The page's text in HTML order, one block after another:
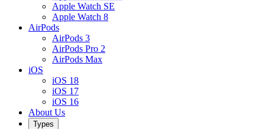
Apple Watch SE
Apple Watch 8
AirPods
AirPods 3
AirPods Pro 2
AirPods Max
iOS
iOS 18
iOS 17
iOS 16
About Us
Types